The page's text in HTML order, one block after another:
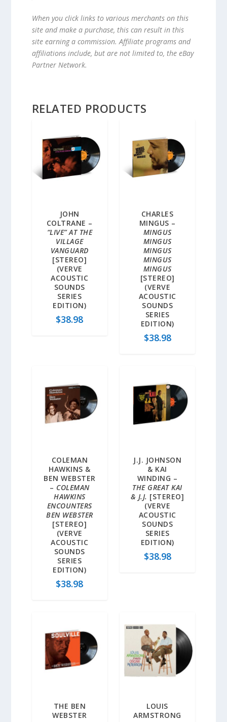
When you click links to various merchants on this
site and make a purchase, this can result in this
site earning a commission. Affiliate programs and
affiliations include, but are not limited to, the eBay
Partner Network.
RELATED PRODUCTS
JOHN
COLTRANE –
“LIVE” AT THE
VILLAGE
VANGUARD
[STEREO]
(VERVE
ACOUSTIC
SOUNDS
SERIES
EDITION)
$38.98
CHARLES
MINGUS –
MINGUS
MINGUS
MINGUS
MINGUS
MINGUS
[STEREO]
(VERVE
ACOUSTIC
SOUNDS
SERIES
EDITION)
$38.98
COLEMAN
HAWKINS &
BEN WEBSTER
– COLEMAN
HAWKINS
ENCOUNTERS
BEN WEBSTER
[STEREO]
(VERVE
ACOUSTIC
SOUNDS
SERIES
EDITION)
$38.98
J.J. JOHNSON
& KAI
WINDING –
THE GREAT KAI
& J.J. [STEREO]
(VERVE
ACOUSTIC
SOUNDS
SERIES
EDITION)
$38.98
THE BEN
WEBSTER
LOUIS
ARMSTRONG